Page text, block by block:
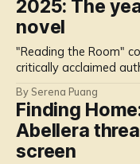
2025: The
novel
"Reading the Room"
critically acclaimed
By Serena Puang
Finding
Abellera
screen